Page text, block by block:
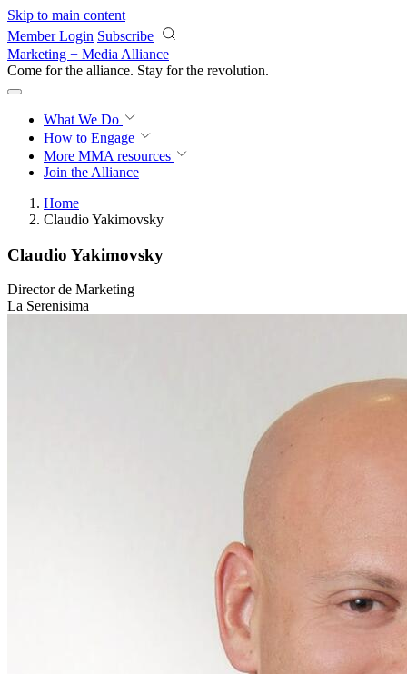
Skip to main content
Member Login Subscribe
Marketing + Media Alliance
Come for the alliance. Stay for the revolution.
What We Do
How to Engage
More MMA resources
Join the Alliance
Home
Claudio Yakimovsky
Claudio Yakimovsky
Director de Marketing
La Serenisima